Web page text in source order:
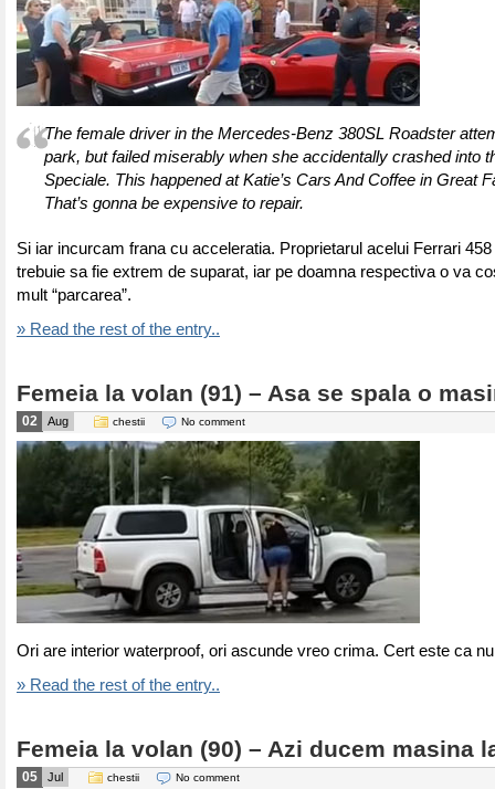
The female driver in the Mercedes-Benz 380SL Roadster
park, but failed miserably when she accidentally crashed into
Speciale. This happened at Katie’s Cars And Coffee in Great
That’s gonna be expensive to repair.
Si iar incurcam frana cu acceleratia. Proprietarul acelui Ferrari
trebuie sa fie extrem de suparat, iar pe doamna respectiva o va
mult “parcarea”.
» Read the rest of the entry..
Femeia la volan (91) – Asa se spala o
02 Aug chestii No comment
Ori are interior waterproof, ori ascunde vreo crima. Cert este ca
» Read the rest of the entry..
Femeia la volan (90) – Azi ducem masina
05 Jul chestii No comment